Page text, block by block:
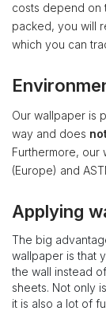
costs depend on
packed, you will
which you can
Our wallpaper is
way and does
Furthermore, our
(Europe) and
Applying
The big
wallpaper is that
the wall instead
sheets. Not only
it is also a lot of